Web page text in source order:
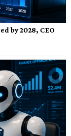
by 2028, CEO